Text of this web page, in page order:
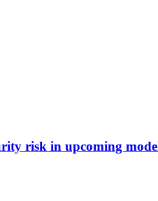
risk in upcoming